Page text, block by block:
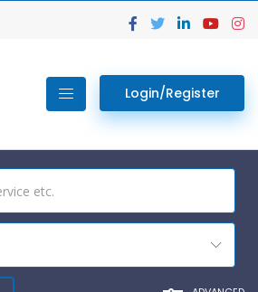
Login/Register